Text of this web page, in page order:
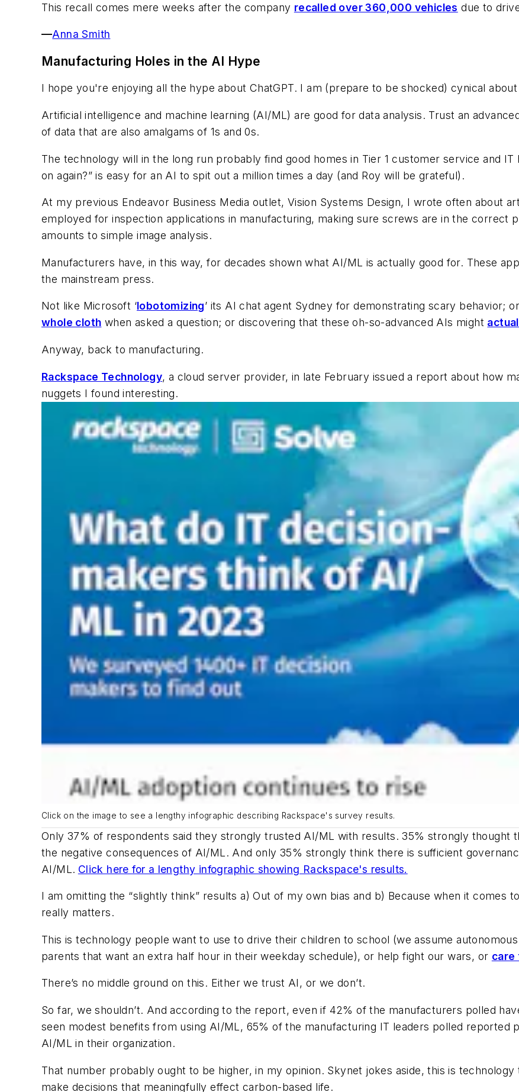
This recall comes mere weeks after the company recalled over 360,000 vehicles due to
—Anna Smith
Manufacturing Holes in the AI Hype
I hope you're enjoying all the hype about ChatGPT. I am (prepare to be shocked) cynical
Artificial intelligence and machine learning (AI/ML) are good for data analysis. Trust an
of data that are also amalgams of 1s and 0s.
The technology will in the long run probably find good homes in Tier 1 customer service and
on again?” is easy for an AI to spit out a million times a day (and Roy will be grateful).
At my previous Endeavor Business Media outlet, Vision Systems Design, I wrote often about
employed for inspection applications in manufacturing, making sure screws are in the correct
amounts to simple image analysis.
Manufacturers have, in this way, for decades shown what AI/ML is actually good for. These
the mainstream press.
Not like Microsoft ‘lobotomizing’ its AI chat agent Sydney for demonstrating scary behavior;
whole cloth when asked a question; or discovering that these oh-so-advanced AIs might
Anyway, back to manufacturing.
Rackspace Technology, a cloud server provider, in late February issued a report about how
nuggets I found interesting.
Click on the image to see a lengthy infographic describing Rackspace's survey results.
Only 37% of respondents said they strongly trusted AI/ML with results. 35% strongly thought
the negative consequences of AI/ML. And only 35% strongly think there is sufficient
AI/ML. Click here for a lengthy infographic showing Rackspace's results.
I am omitting the “slightly think” results a) Out of my own bias and b) Because when it comes
really matters.
This is technology people want to use to drive their children to school (we assume
parents that want an extra half hour in their weekday schedule), or help fight our wars, or care
There’s no middle ground on this. Either we trust AI, or we don’t.
So far, we shouldn’t. And according to the report, even if 42% of the manufacturers polled
seen modest benefits from using AI/ML, 65% of the manufacturing IT leaders polled reported
AI/ML in their organization.
That number probably ought to be higher, in my opinion. Skynet jokes aside, this is
make decisions that meaningfully effect carbon-based life.